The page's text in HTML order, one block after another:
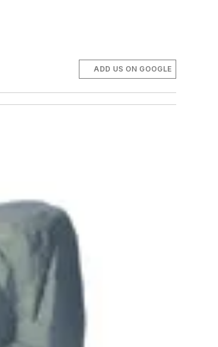
ADD US ON GOOGLE